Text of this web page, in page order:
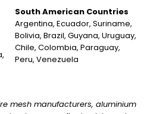
South American Countries
Argentina, Ecuador, Suriname,
Bolivia, Brazil, Guyana, Uruguay,
Chile, Colombia, Paraguay,
Peru, Venezuela
mesh manufacturers, aluminium